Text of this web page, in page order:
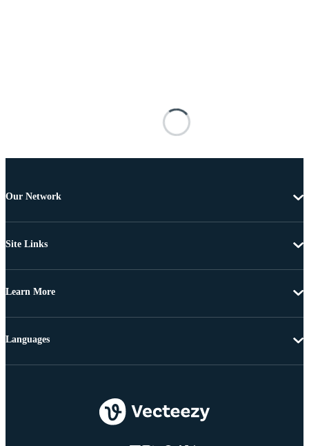
Our Network
Site Links
Learn More
Languages